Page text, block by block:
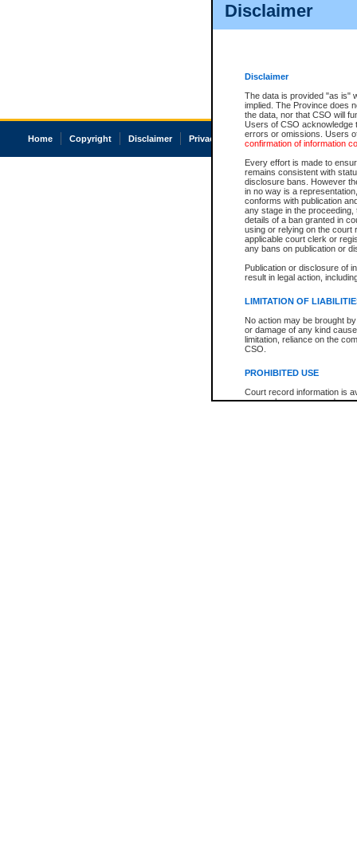
Disclaimer
Disclaimer
The data is provided "as is"
implied. The Province does
the data, nor that CSO will
Users of CSO acknowledge
errors or omissions. Users
confirmation of information
Every effort is made to
remains consistent with
disclosure bans. However
in no way is a
conforms with publication
any stage in the
details of a ban granted in
using or relying on the court
applicable court clerk or
any bans on publication or
Publication or disclosure of
result in legal action,
LIMITATION OF
No action may be brought
or damage of any kind
limitation, reliance on the
CSO.
PROHIBITED USE
Court record information is
research purposes and may
Home Copyright Disclaimer Privacy Accessibility